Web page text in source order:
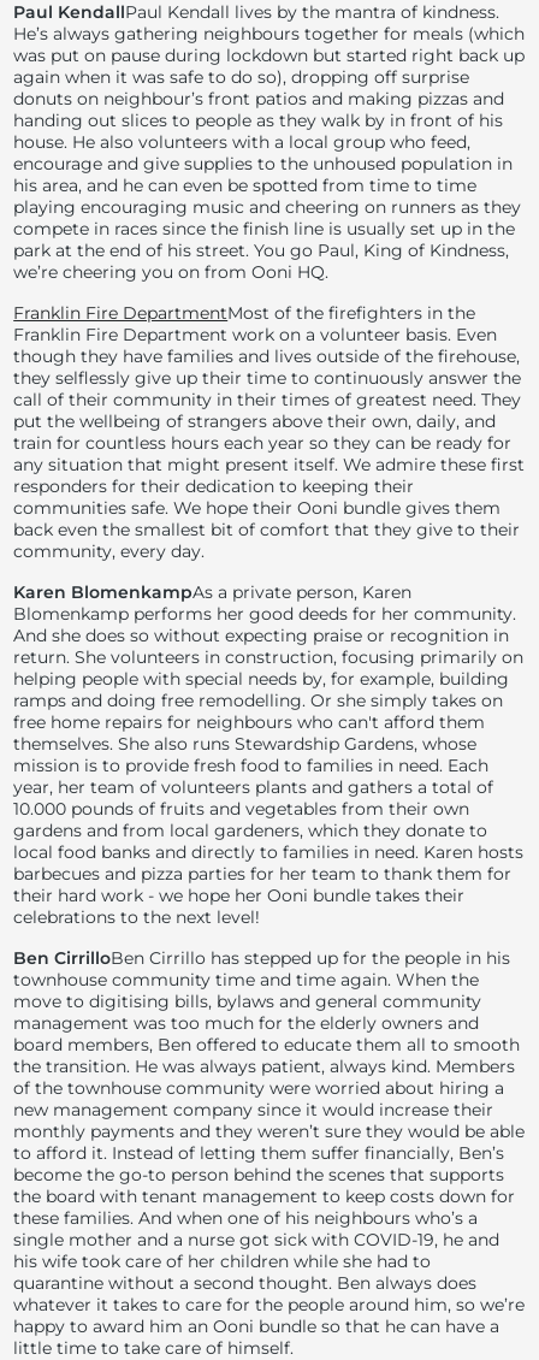
Paul KendallPaul Kendall lives by the mantra of kindness.
He’s always gathering neighbours together for meals (which
was put on pause during lockdown but started right back up
again when it was safe to do so), dropping off surprise
donuts on neighbour’s front patios and making pizzas and
handing out slices to people as they walk by in front of his
house. He also volunteers with a local group who feed,
encourage and give supplies to the unhoused population in
his area, and he can even be spotted from time to time
playing encouraging music and cheering on runners as they
compete in races since the finish line is usually set up in the
park at the end of his street. You go Paul, King of Kindness,
we’re cheering you on from Ooni HQ.
Franklin Fire DepartmentMost of the firefighters in the
Franklin Fire Department work on a volunteer basis. Even
though they have families and lives outside of the firehouse,
they selflessly give up their time to continuously answer the
call of their community in their times of greatest need. They
put the wellbeing of strangers above their own, daily, and
train for countless hours each year so they can be ready for
any situation that might present itself. We admire these first
responders for their dedication to keeping their
communities safe. We hope their Ooni bundle gives them
back even the smallest bit of comfort that they give to their
community, every day.
Karen BlomenkampAs a private person, Karen
Blomenkamp performs her good deeds for her community.
And she does so without expecting praise or recognition in
return. She volunteers in construction, focusing primarily on
helping people with special needs by, for example, building
ramps and doing free remodelling. Or she simply takes on
free home repairs for neighbours who can't afford them
themselves. She also runs Stewardship Gardens, whose
mission is to provide fresh food to families in need. Each
year, her team of volunteers plants and gathers a total of
10.000 pounds of fruits and vegetables from their own
gardens and from local gardeners, which they donate to
local food banks and directly to families in need. Karen hosts
barbecues and pizza parties for her team to thank them for
their hard work - we hope her Ooni bundle takes their
celebrations to the next level!
Ben CirrilloBen Cirrillo has stepped up for the people in his
townhouse community time and time again. When the
move to digitising bills, bylaws and general community
management was too much for the elderly owners and
board members, Ben offered to educate them all to smooth
the transition. He was always patient, always kind. Members
of the townhouse community were worried about hiring a
new management company since it would increase their
monthly payments and they weren’t sure they would be able
to afford it. Instead of letting them suffer financially, Ben’s
become the go-to person behind the scenes that supports
the board with tenant management to keep costs down for
these families. And when one of his neighbours who’s a
single mother and a nurse got sick with COVID-19, he and
his wife took care of her children while she had to
quarantine without a second thought. Ben always does
whatever it takes to care for the people around him, so we’re
happy to award him an Ooni bundle so that he can have a
little time to take care of himself.